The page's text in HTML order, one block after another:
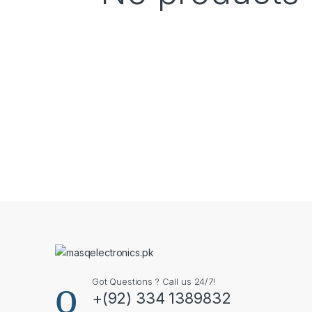
Got Questions ? Call us 24/7!
+(92) 334 1389832